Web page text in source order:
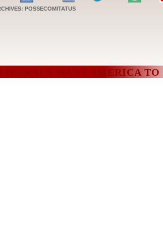
POSSECOMITATUS
LIBERALS WANT AMERICA TO